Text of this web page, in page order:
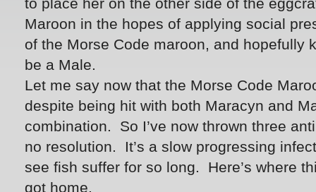
Maroon in the hopes of applying social
of the Morse Code maroon, and hopefully
be a Male.
Let me say now that the Morse Code
despite being hit with both Maracyn and
combination. So I’ve now thrown three
no resolution. It’s a slow progressing
see fish suffer for so long. Here’s where
got home.